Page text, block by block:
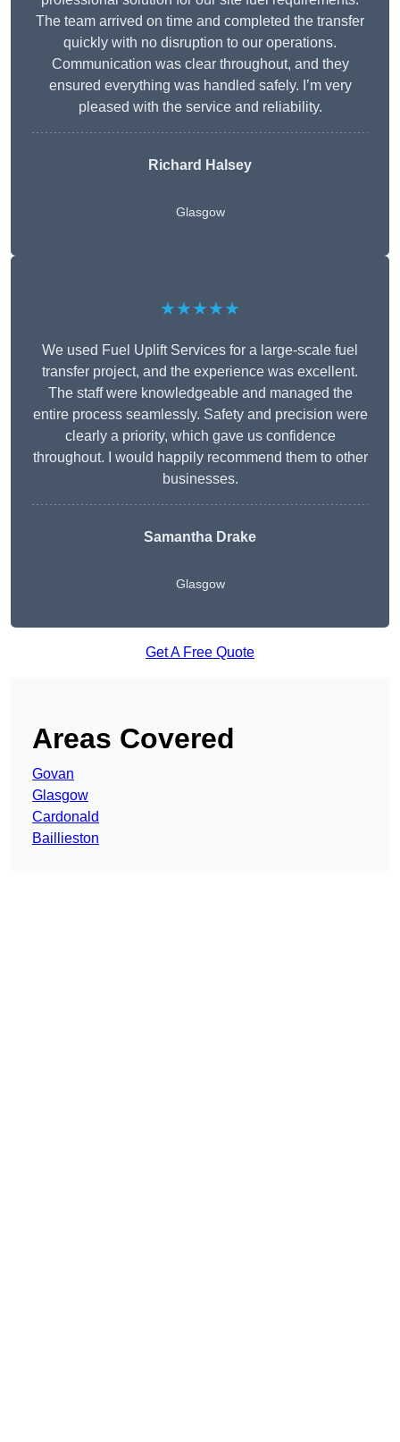
The team arrived on time and completed the transfer
quickly with no disruption to our operations.
Communication was clear throughout, and they
ensured everything was handled safely. I’m very
pleased with the service and reliability.
Richard Halsey
Glasgow
★★★★★
We used Fuel Uplift Services for a large-scale fuel
transfer project, and the experience was excellent.
The staff were knowledgeable and managed the
entire process seamlessly. Safety and precision were
clearly a priority, which gave us confidence
throughout. I would happily recommend them to other
businesses.
Samantha Drake
Glasgow
Get A Free Quote
Areas Covered
Govan
Glasgow
Cardonald
Baillieston